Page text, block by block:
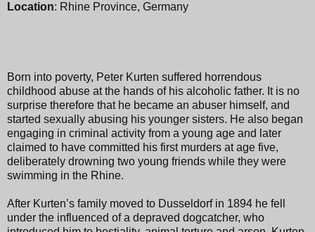
Location: Rhine Province, Germany
Born into poverty, Peter Kurten suffered horrendous
childhood abuse at the hands of his alcoholic father. It is no
surprise therefore that he became an abuser himself, and
started sexually abusing his younger sisters. He also began
engaging in criminal activity from a young age and later
claimed to have committed his first murders at age five,
deliberately drowning two young friends while they were
swimming in the Rhine.
After Kurten’s family moved to Dusseldorf in 1894 he fell
under the influenced of a depraved dogcatcher, who